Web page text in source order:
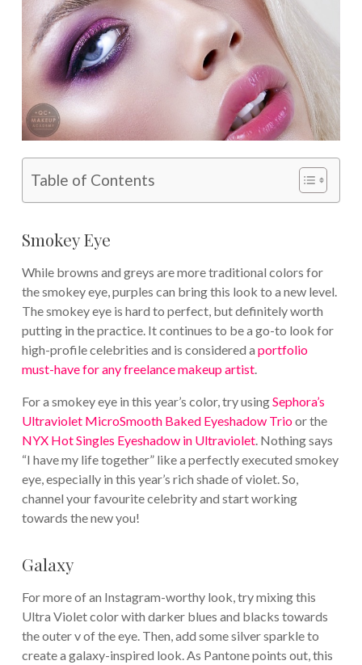
Table of Contents
Smokey Eye
While browns and greys are more traditional colors for
the smokey eye, purples can bring this look to a new level.
The smokey eye is hard to perfect, but definitely worth
putting in the practice. It continues to be a go-to look for
high-profile celebrities and is considered a portfolio
must-have for any freelance makeup artist.
For a smokey eye in this year’s color, try usingSephora’s
Ultraviolet MicroSmooth Baked Eyeshadow Trioor the
NYX Hot Singles Eyeshadow in Ultraviolet. Nothing says
“I have my life together” like a perfectly executed smokey
eye, especially in this year’s rich shade of violet. So,
channel your favourite celebrity and start working
towards the new you!
Galaxy
For more of an Instagram-worthy look, try mixing this
Ultra Violet color with darker blues and blacks towards
the outer v of the eye. Then, add some silver sparkle to
create a galaxy-inspired look. As Pantone points out, this